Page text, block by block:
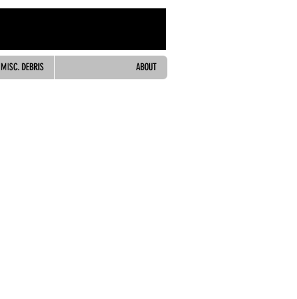
MISC. DEBRIS ABOUT